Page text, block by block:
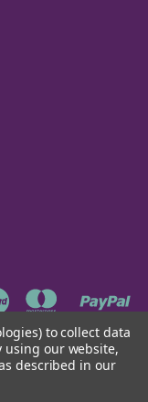
to collect data
using our website,
described in our